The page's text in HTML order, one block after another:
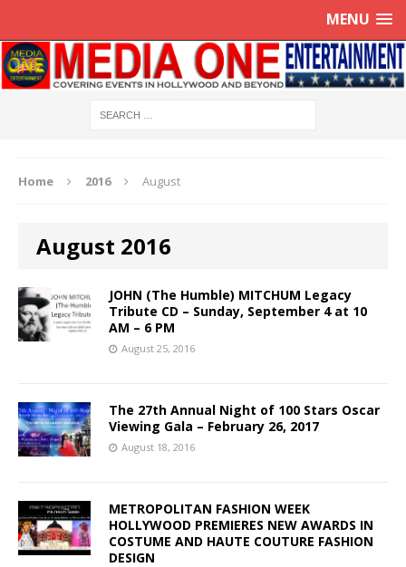
MENU
Home 2016 August
August 2016
JOHN (The Humble) MITCHUM Legacy
Tribute CD – Sunday, September 4 at 10
AM – 6 PM
August 25, 2016
The 27th Annual Night of 100 Stars Oscar
Viewing Gala – February 26, 2017
August 18, 2016
METROPOLITAN FASHION WEEK
HOLLYWOOD PREMIERES NEW AWARDS IN
COSTUME AND HAUTE COUTURE FASHION
DESIGN